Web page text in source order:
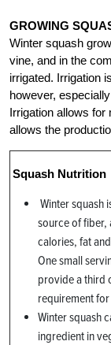
GROWING
Winter squash
vine, and in the
irrigated. Irrigation
however,
Irrigation allows for
allows the
Squash Nutrition
Winter squash
source of fiber,
calories, fat
One small
provide a third
requirement
Winter squash
ingredient in